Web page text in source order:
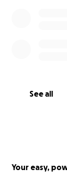
See all
Your easy,